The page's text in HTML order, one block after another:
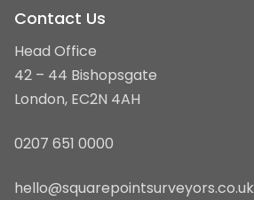
Contact Us
Head Office
42 – 44 Bishopsgate
London, EC2N 4AH
0207 651 0000
hello@squarepointsurveyors.co.uk